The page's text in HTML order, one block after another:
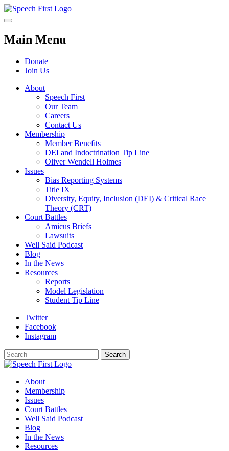
Main Menu
Donate
Join Us
About
Speech First
Our Team
Careers
Contact Us
Membership
Member Benefits
DEI and Indoctrination Tip Line
Oliver Wendell Holmes
Issues
Bias Reporting Systems
Title IX
Diversity, Equity, Inclusion (DEI) & Critical Race
Theory (CRT)
Court Battles
Amicus Briefs
Lawsuits
Well Said Podcast
Blog
In the News
Resources
Reports
Model Legislation
Student Tip Line
Twitter
Facebook
Instagram
Search
Search
About
Membership
Issues
Court Battles
Well Said Podcast
Blog
In the News
Resources